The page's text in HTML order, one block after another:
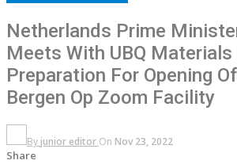
Netherlands Prime
Meets With UBQ Materials
Preparation For Opening
Bergen Op Zoom Facility
By junior editor On Nov 23, 2022
Share